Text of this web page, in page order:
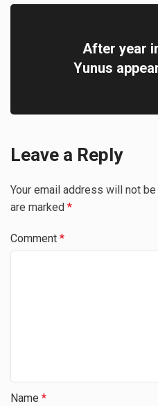
After year
Yunus
Leave a Reply
Your email address will not
are marked *
Comment *
Name *